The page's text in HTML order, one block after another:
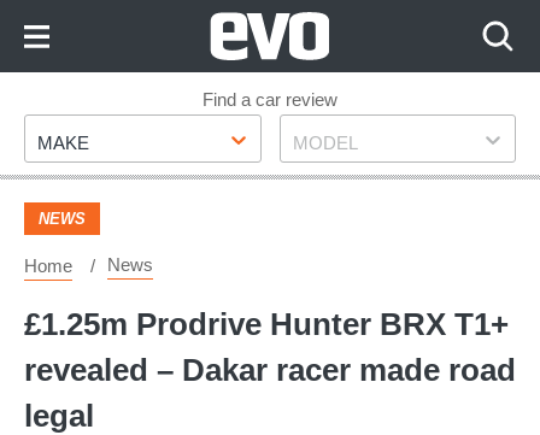
Footer
Find a car review
Make
MAKE Model
MODEL
NEWS
Home News
£1.25m Prodrive Hunter BRX T1+
revealed – Dakar racer made road
legal